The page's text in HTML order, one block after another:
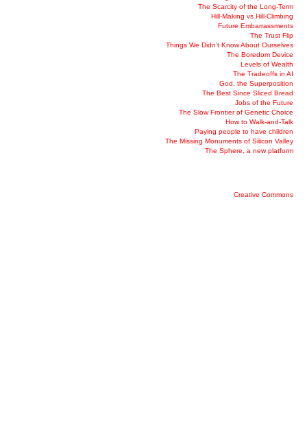
The Scarcity of the Long-Term
Hill-Making vs Hill-Climbing
Future Embarrassments
The Trust Flip
Things We Didn’t Know About Ourselves
The Boredom Device
Levels of Wealth
The Tradeoffs in AI
God, the Superposition
The Best Since Sliced Bread
Jobs of the Future
The Slow Frontier of Genetic Choice
How to Walk-and-Talk
Paying people to have children
The Missing Monuments of Silicon Valley
The Sphere, a new platform
Creative Commons